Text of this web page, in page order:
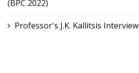
(BPC 2022)
Professor's J.K. Kallitsis Interview